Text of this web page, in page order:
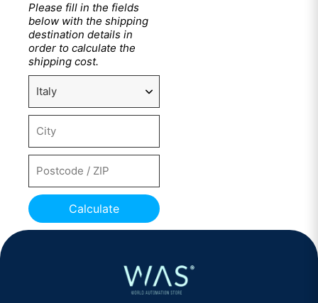
Please fill in the fields
below with the shipping
destination details in
order to calculate the
shipping cost.
Calculate